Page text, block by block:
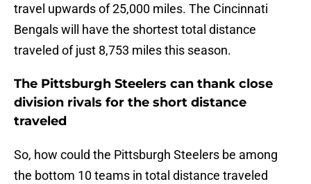
travel upwards of 25,000 miles. The Cincinnati
Bengals will have the shortest total distance
traveled of just 8,753 miles this season.
The Pittsburgh Steelers can thank close
division rivals for the short distance
traveled
So, how could the Pittsburgh Steelers be among
the bottom 10 teams in total distance traveled